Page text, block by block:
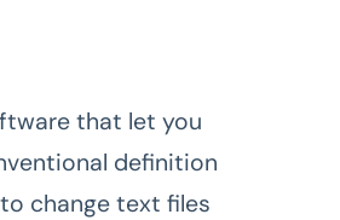
that let you
definition
change text files